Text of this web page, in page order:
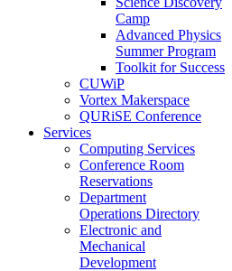
Camp
Advanced Physics
Summer Program
Toolkit for Success
CUWiP
Vortex Makerspace
QURiSE Conference
Services
Computing Services
Conference Room
Reservations
Department
Operations Directory
Electronic and
Mechanical
Development